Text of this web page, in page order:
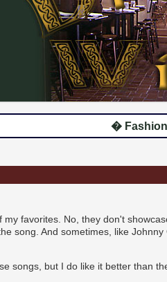
� Fashion
my favorites. No, they don't
song. And sometimes, like
songs, but I do like it better than